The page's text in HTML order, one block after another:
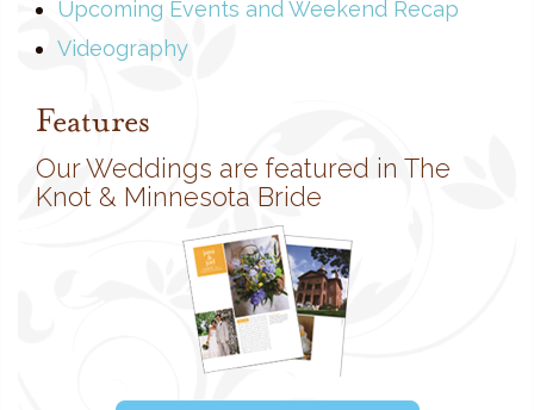
Upcoming Events and Weekend Recap
Videography
Features
Our Weddings are featured in The
Knot & Minnesota Bride